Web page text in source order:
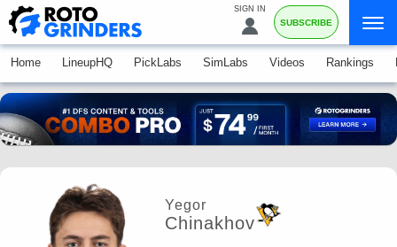
SIGN IN
SUBSCRIBE
Home LineupHQ PickLabs SimLabs Videos Rankings
Yegor
Chinakhov